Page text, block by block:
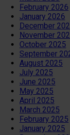
February 2026
January 2026
December
November
October 2025
September
August 2025
July 2025
June 2025
May 2025
April 2025
March 2025
February 2025
January 2025